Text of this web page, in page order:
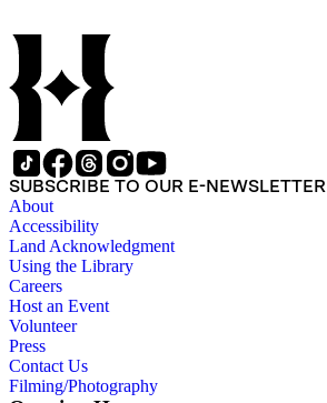
SUBSCRIBE TO OUR E-NEWSLETTER
About
Accessibility
Land Acknowledgment
Using the Library
Careers
Host an Event
Volunteer
Press
Contact Us
Filming/Photography